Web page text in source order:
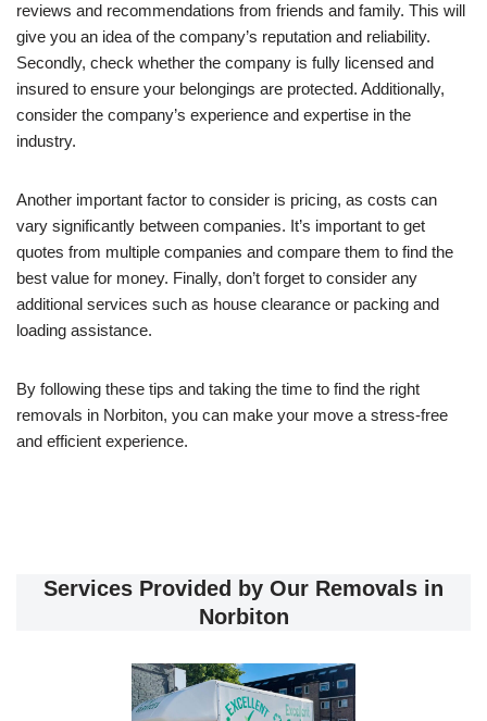
reviews and recommendations from friends and family. This will
give you an idea of the company’s reputation and reliability.
Secondly, check whether the company is fully licensed and
insured to ensure your belongings are protected. Additionally,
consider the company’s experience and expertise in the
industry.
Another important factor to consider is pricing, as costs can
vary significantly between companies. It’s important to get
quotes from multiple companies and compare them to find the
best value for money. Finally, don’t forget to consider any
additional services such as house clearance or packing and
loading assistance.
By following these tips and taking the time to find the right
removals in Norbiton, you can make your move a stress-free
and efficient experience.
Services Provided by Our Removals in
Norbiton